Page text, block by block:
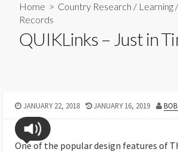
Home > Country Research / Learning /
Records
QUIKLinks – Just in
JANUARY 22, 2018 JANUARY 16, 2019
One of the popular design features of